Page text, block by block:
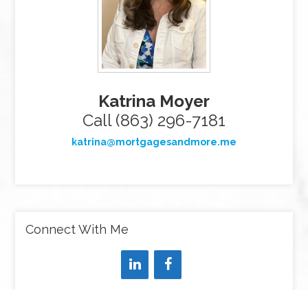
Katrina Moyer
Call (863) 296-7181
katrina@mortgagesandmore.me
Connect With Me